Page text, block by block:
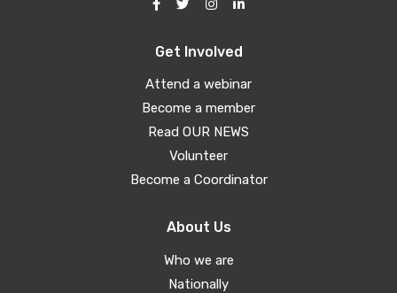
Get Involved
Attend a webinar
Become a member
Read OUR NEWS
Volunteer
Become a Coordinator
About Us
Who we are
Nationally